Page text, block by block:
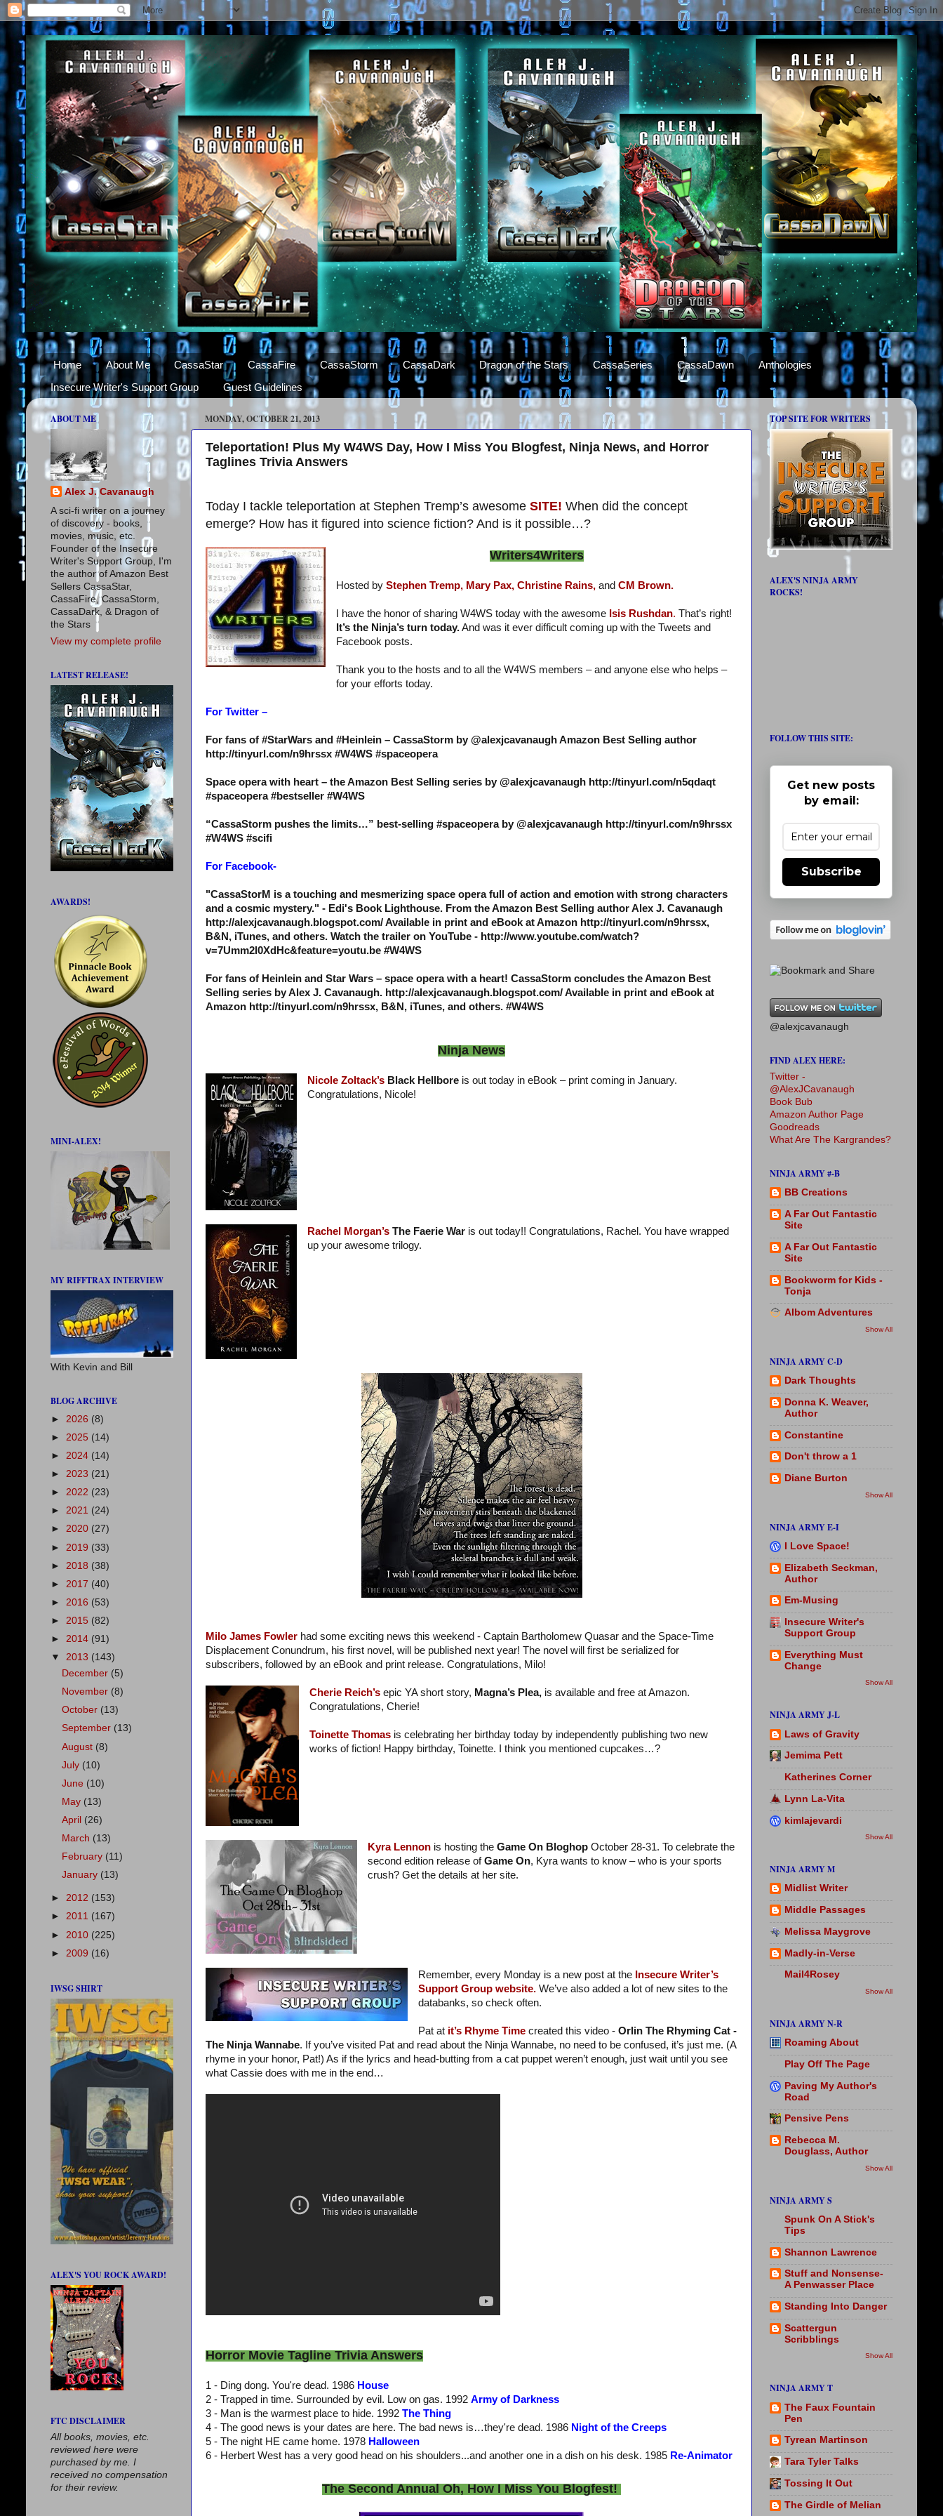
Home About Me CassaStar CassaFire CassaStorm CassaDark Dragon of the Stars CassaSeries CassaDawn
Anthologies
Insecure Writer's Support Group
Guest Guidelines
MONDAY, OCTOBER 21, 2013
Teleportation! Plus My W4WS Day, How I Miss You Blogfest, Ninja News, and Horror
Taglines Trivia Answers
Today I tackle teleportation at Stephen Tremp’s awesome SITE! When did the concept
emerge? How has it figured into science fiction? And is it possible…?
Writers4Writers
Hosted by Stephen Tremp, Mary Pax, Christine Rains,and CM Brown.
I have the honor of sharing W4WS today with the awesome Isis Rushdan. That’s right!
It’s the Ninja’s turn today.And was it ever difficult coming up with the Tweets and
Facebook posts.
Thank you to the hosts and to all the W4WS members – and anyone else who helps –
for your efforts today.
For Twitter –
For fans of #StarWars and #Heinlein – CassaStorm by @alexjcavanaugh Amazon Best Selling author
http://tinyurl.com/n9hrssx #W4WS #spaceopera
Space opera with heart – the Amazon Best Selling series by @alexjcavanaugh http://tinyurl.com/n5qdaqt
#spaceopera #bestseller #W4WS
“CassaStorm pushes the limits…” best-selling #spaceopera by @alexjcavanaugh http://tinyurl.com/n9hrssx
#W4WS #scifi
For Facebook-
"CassaStorM is a touching and mesmerizing space opera full of action and emotion with strong characters
and a cosmic mystery." - Edi's Book Lighthouse. From the Amazon Best Selling author Alex J. Cavanaugh
http://alexjcavanaugh.blogspot.com/ Available in print and eBook at Amazon http://tinyurl.com/n9hrssx,
B&N, iTunes, and others. Watch the trailer on YouTube - http://www.youtube.com/watch?
v=7Umm2l0XdHc&feature=youtu.be #W4WS
For fans of Heinlein and Star Wars – space opera with a heart! CassaStorm concludes the Amazon Best
Selling series by Alex J. Cavanaugh. http://alexjcavanaugh.blogspot.com/ Available in print and eBook at
Amazon http://tinyurl.com/n9hrssx, B&N, iTunes, and others. #W4WS
Ninja News
Nicole Zoltack’sBlack Hellboreis out today in eBook – print coming in January.
Congratulations, Nicole!
Rachel Morgan’sThe Faerie Waris out today!! Congratulations, Rachel. You have wrapped
up your awesome trilogy.
Milo James Fowler had some exciting news this weekend - Captain Bartholomew Quasar and the Space-Time
Displacement Conundrum, his first novel, will be published next year! The novel will first be serialized for
subscribers, followed by an eBook and print release. Congratulations, Milo!
Cherie Reich’s epic YA short story, Magna’s Plea,is available and free at Amazon.
Congratulations, Cherie!
Toinette Thomas is celebrating her birthday today by independently publishing two new
works of fiction! Happy birthday, Toinette. I think you mentioned cupcakes…?
Kyra Lennon is hosting the Game On BloghopOctober 28-31. To celebrate the
second edition release ofGame On, Kyra wants to know – who is your sports
crush? Get the details at her site.
Remember, every Monday is a new post at the Insecure Writer’s
Support Group website.We’ve also added a lot of new sites to the
databanks, so check often.
Pat at it’s Rhyme Time created this video - Orlin The Rhyming Cat -
The Ninja Wannabe. If you’ve visited Pat and read about the Ninja Wannabe, no need to be confused, it’s just me. (A
rhyme in your honor, Pat!) As if the lyrics and head-butting from a cat puppet weren’t enough, just wait until you see
what Cassie does with me in the end…
Horror Movie Tagline Trivia Answers
1 - Ding dong. You're dead. 1986 House
2 - Trapped in time. Surrounded by evil. Low on gas. 1992 Army of Darkness
3 - Man is the warmest place to hide. 1992 The Thing
4 - The good news is your dates are here. The bad news is…they're dead. 1986 Night of the Creeps
5 - The night HE came home. 1978 Halloween
6 - Herbert West has a very good head on his shoulders...and another one in a dish on his desk. 1985 Re-Animator
The Second Annual Oh, How I Miss You Blogfest!
ABOUT ME
Alex J. Cavanaugh
A sci-fi writer on a journey
of discovery - books,
movies, music, etc.
Founder of the Insecure
Writer's Support Group, I'm
the author of Amazon Best
Sellers CassaStar,
CassaFire, CassaStorm,
CassaDark, & Dragon of
the Stars
View my complete profile
LATEST RELEASE!
AWARDS!
MINI-ALEX!
MY RIFFTRAX INTERVIEW
With Kevin and Bill
BLOG ARCHIVE
► 2026 (8)
► 2025 (14)
► 2024 (14)
► 2023 (21)
► 2022 (23)
► 2021 (24)
► 2020 (27)
► 2019 (33)
► 2018 (38)
► 2017 (40)
► 2016 (53)
► 2015 (82)
► 2014 (91)
▼ 2013 (143)
December (5)
November (8)
October (13)
September (13)
August (8)
July (10)
June (10)
May (13)
April (26)
March (13)
February (11)
January (13)
► 2012 (153)
► 2011 (167)
► 2010 (225)
► 2009 (16)
IWSG SHIRT
ALEX'S YOU ROCK AWARD!
FTC DISCLAIMER
All books, movies, etc.
reviewed here were
purchased by me. I
received no compensation
for their review.
TOP SITE FOR WRITERS
ALEX'S NINJA ARMY
ROCKS!
FOLLOW THIS SITE:
Get new posts
by email:
Subscribe
@alexjcavanaugh
FIND ALEX HERE:
Twitter -
@AlexJCavanaugh
Book Bub
Amazon Author Page
Goodreads
What Are The Kargrandes?
NINJA ARMY #-B
BB Creations
A Far Out Fantastic
Site
A Far Out Fantastic
Site
Bookworm for Kids -
Tonja
Albom Adventures
Show All
NINJA ARMY C-D
Dark Thoughts
Donna K. Weaver,
Author
Constantine
Don't throw a 1
Diane Burton
Show All
NINJA ARMY E-I
I Love Space!
Elizabeth Seckman,
Author
Em-Musing
Insecure Writer's
Support Group
Everything Must
Change
Show All
NINJA ARMY J-L
Laws of Gravity
Jemima Pett
Katherines Corner
Lynn La-Vita
kimlajevardi
Show All
NINJA ARMY M
Midlist Writer
Middle Passages
Melissa Maygrove
Madly-in-Verse
Mail4Rosey
Show All
NINJA ARMY N-R
Roaming About
Play Off The Page
Paving My Author's
Road
Pensive Pens
Rebecca M.
Douglass, Author
Show All
NINJA ARMY S
Spunk On A Stick's
Tips
Shannon Lawrence
Stuff and Nonsense-
A Penwasser Place
Standing Into Danger
Scattergun
Scribblings
Show All
NINJA ARMY T
The Faux Fountain
Pen
Tyrean Martinson
Tara Tyler Talks
Tossing It Out
The Girdle of Melian